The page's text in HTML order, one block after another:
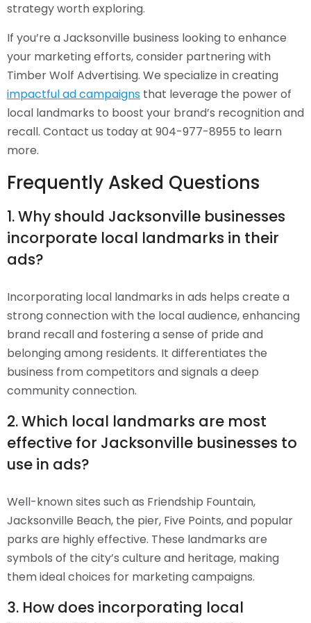
strategy worth exploring.
If you’re a Jacksonville business looking to enhance
your marketing efforts, consider partnering with
Timber Wolf Advertising. We specialize in creating
impactful ad campaigns that leverage the power of
local landmarks to boost your brand’s recognition and
recall. Contact us today at 904-977-8955 to learn
more.
Frequently Asked Questions
1. Why should Jacksonville businesses
incorporate local landmarks in their
ads?
Incorporating local landmarks in ads helps create a
strong connection with the local audience, enhancing
brand recall and fostering a sense of pride and
belonging among residents. It differentiates the
business from competitors and signals a deep
community connection.
2. Which local landmarks are most
effective for Jacksonville businesses to
use in ads?
Well-known sites such as Friendship Fountain,
Jacksonville Beach, the pier, Five Points, and popular
parks are highly effective. These landmarks are
symbols of the city’s culture and heritage, making
them ideal choices for marketing campaigns.
3. How does incorporating local